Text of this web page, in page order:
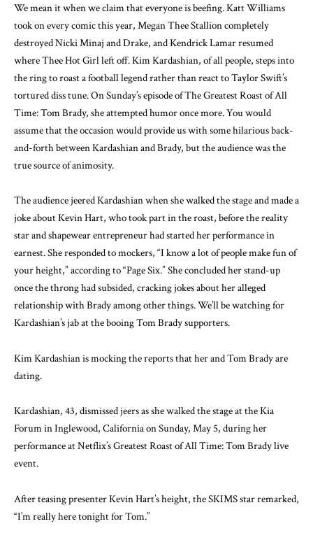
We mean it when we claim that everyone is beefing. Katt Williams
took on every comic this year, Megan Thee Stallion completely
destroyed Nicki Minaj and Drake, and Kendrick Lamar resumed
where Thee Hot Girl left off. Kim Kardashian, of all people, steps into
the ring to roast a football legend rather than react to Taylor Swift’s
tortured diss tune. On Sunday’s episode of The Greatest Roast of All
Time: Tom Brady, she attempted humor once more. You would
assume that the occasion would provide us with some hilarious back-
and-forth between Kardashian and Brady, but the audience was the
true source of animosity.
The audience jeered Kardashian when she walked the stage and made a
joke about Kevin Hart, who took part in the roast, before the reality
star and shapewear entrepreneur had started her performance in
earnest. She responded to mockers, “I know a lot of people make fun of
your height,” according to “Page Six.” She concluded her stand-up
once the throng had subsided, cracking jokes about her alleged
relationship with Brady among other things. We’ll be watching for
Kardashian’s jab at the booing Tom Brady supporters.
Kim Kardashian is mocking the reports that her and Tom Brady are
dating.
Kardashian, 43, dismissed jeers as she walked the stage at the Kia
Forum in Inglewood, California on Sunday, May 5, during her
performance at Netflix’s Greatest Roast of All Time: Tom Brady live
event.
After teasing presenter Kevin Hart’s height, the SKIMS star remarked,
“I’m really here tonight for Tom.”